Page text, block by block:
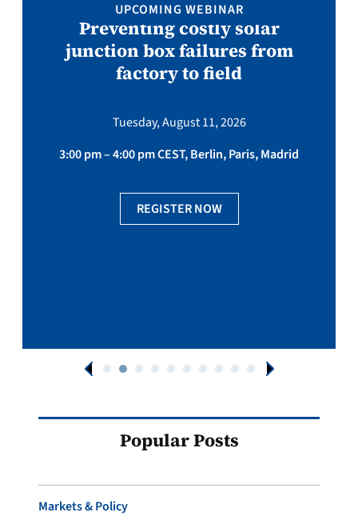
UPCOMING WEBINAR
Preventing costly solar
junction box failures from
factory to field
Tuesday, August 11, 2026
3:00 pm – 4:00 pm CEST, Berlin, Paris, Madrid
REGISTER NOW
Popular Posts
Markets & Policy